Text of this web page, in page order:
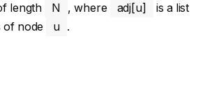
length N , where adj[u]
is a list
of node
u .